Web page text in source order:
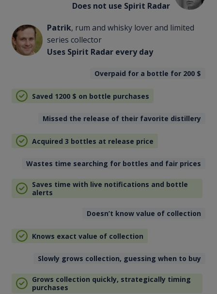
Does not use Spirit Radar
Patrik, rum and whisky lover and limited
series collector
Uses Spirit Radar every day
Overpaid for a bottle for 200 $
Saved 1200 $ on bottle purchases
Missed the release of their favorite distillery
Acquired 3 bottles at release price
Wastes time searching for bottles and fair prices
Saves time with live notifications and bottle
alerts
Doesn’t know value of collection
Knows exact value of collection
Slowly grows collection, guessing when to buy
Grows collection quickly, strategically timing
purchases